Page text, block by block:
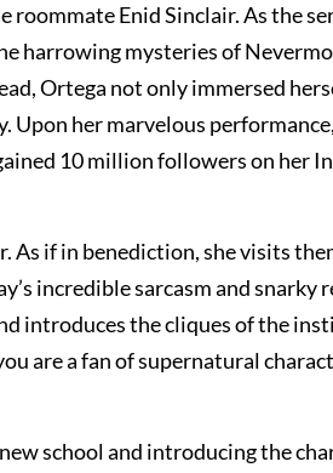
Enid Sinclair. As the
harrowing mysteries of
Ortega not only immersed
her marvelous
10 million followers on her
As if in benediction, she visits
incredible sarcasm and snarky
introduces the cliques of the
are a fan of supernatural
school and introducing the